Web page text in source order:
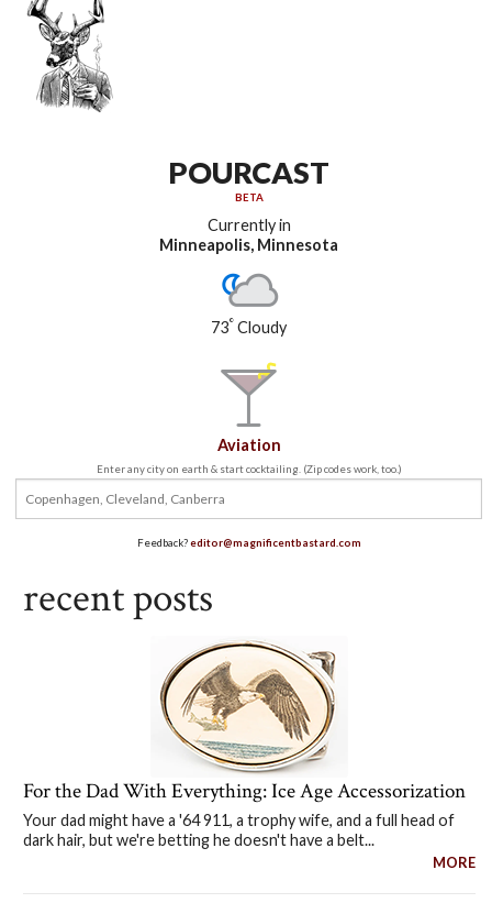
POURCAST
BETA
Currently in
Minneapolis, Minnesota
73° Cloudy
Aviation
Enter any city on earth & start cocktailing. (Zip codes work, too.)
Feedback?editor@magnificentbastard.com
recent posts
For the Dad With Everything: Ice Age Accessorization
Your dad might have a '64 911, a trophy wife, and a full head of
dark hair, but we're betting he doesn't have a belt...
MORE